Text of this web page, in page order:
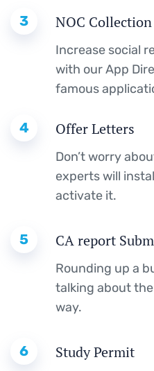
3 NOC Collection
Increase social
with our App
famous
4 Offer Letters
Don’t worry
experts will
activate it.
5 CA report
Rounding up a
talking about
way.
6 Study Permit